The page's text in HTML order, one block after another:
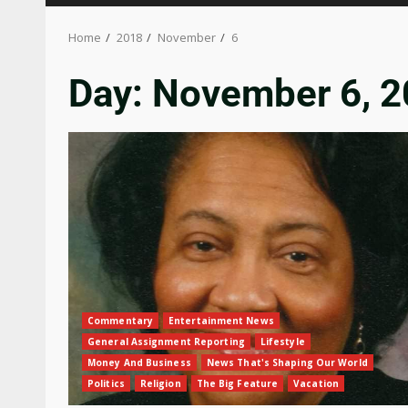
Home 2018 November 6
Day: November 6,
Commentary
Entertainment News
General Assignment Reporting
Lifestyle
Money And Business
News That's Shaping Our World
Politics
Religion The Big Feature Vacation